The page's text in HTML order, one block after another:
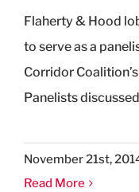
Flaherty & Hood
to serve as a
Corridor
Panelists
November 21st,
Read More